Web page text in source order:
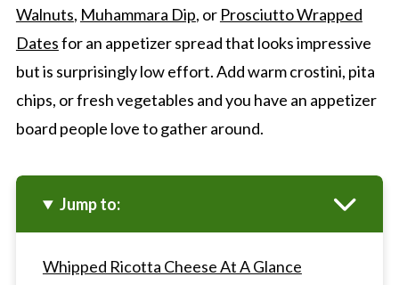
Walnuts, Muhammara Dip, or Prosciutto Wrapped
Datesfor an appetizer spread that looks impressive
but is surprisingly low effort. Add warm crostini, pita
chips, or fresh vegetables and you have an appetizer
board people love to gather around.
Jump to:
Whipped Ricotta Cheese At A Glance